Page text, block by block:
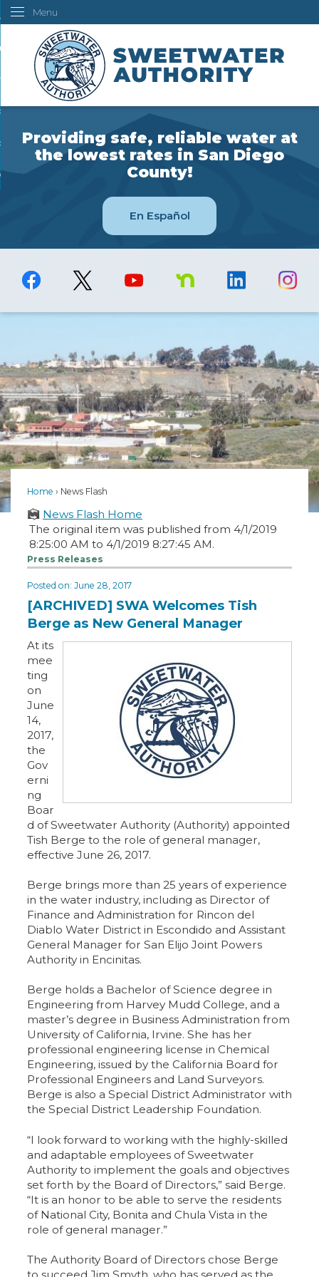
Skip
Content
Menu
Water
Board
Us
Do I...
Providing safe, reliable water at
the lowest rates in San Diego
County!
En Español
Home News Flash
News Flash Home
The original item was published from 4/1/2019
8:25:00 AM to 4/1/2019 8:27:45 AM.
Press Releases
Posted on: June 28, 2017
[ARCHIVED] SWA Welcomes Tish
Berge as New General Manager
At its
mee
ting
on
June
14,
2017,
the
Gov
erni
ng
Boar
d of Sweetwater Authority (Authority) appointed
Tish Berge to the role of general manager,
effective June 26, 2017.
Berge brings more than 25 years of experience
in the water industry, including as Director of
Finance and Administration for Rincon del
Diablo Water District in Escondido and Assistant
General Manager for San Elijo Joint Powers
Authority in Encinitas.
Berge holds a Bachelor of Science degree in
Engineering from Harvey Mudd College, and a
master’s degree in Business Administration from
University of California, Irvine. She has her
professional engineering license in Chemical
Engineering, issued by the California Board for
Professional Engineers and Land Surveyors.
Berge is also a Special District Administrator with
the Special District Leadership Foundation.
“I look forward to working with the highly-skilled
and adaptable employees of Sweetwater
Authority to implement the goals and objectives
set forth by the Board of Directors,” said Berge.
“It is an honor to be able to serve the residents
of National City, Bonita and Chula Vista in the
role of general manager.”
The Authority Board of Directors chose Berge